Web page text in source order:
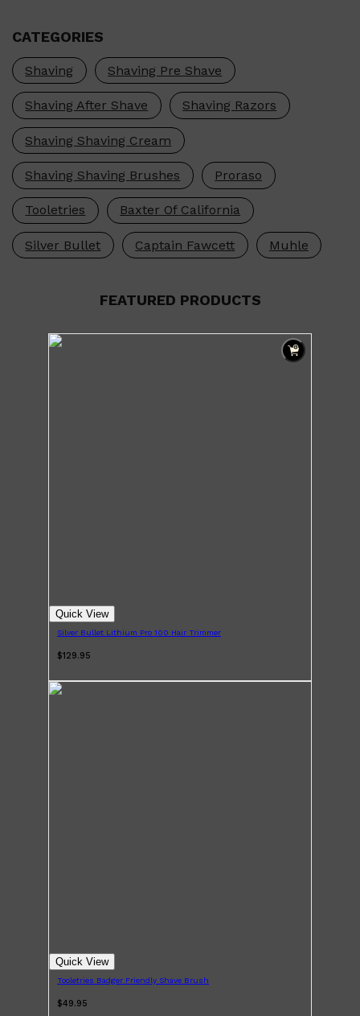
MERIDIAN
HUNTER LAB
CATEGORIES
Shaving Shaving Pre Shave
Shaving After Shave Shaving Razors
Shaving Shaving Cream
Shaving Shaving Brushes Proraso
Tooletries Baxter Of California
Silver Bullet Captain Fawcett Muhle
FEATURED PRODUCTS
Quick View
Silver Bullet Lithium Pro 100 Hair Trimmer
$129.95
Quick View
Tooletries Badger Friendly Shave Brush
$49.95